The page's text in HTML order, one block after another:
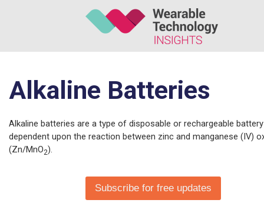
Alkaline Batteries
Alkaline batteries are a type of disposable or rechargeable battery
dependent upon the reaction between zinc and manganese (IV)
(Zn/MnO2).
Subscribe for free updates